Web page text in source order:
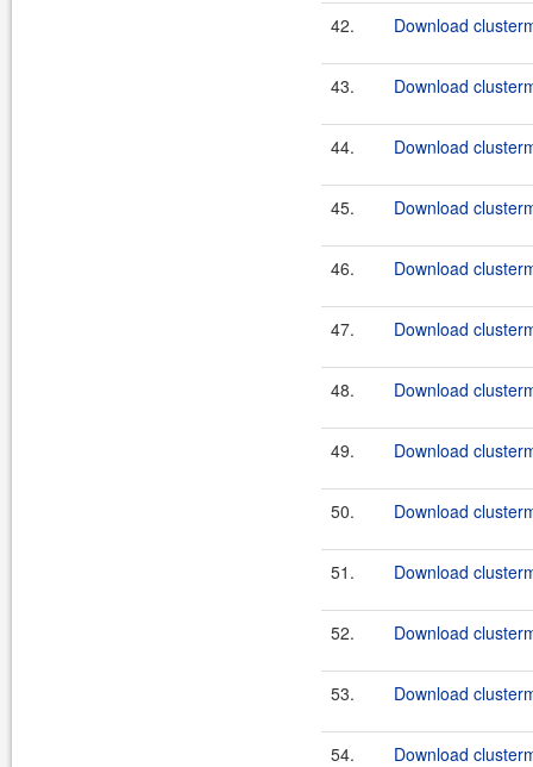
42. Download
43. Download
44. Download
45. Download
46. Download
47. Download
48. Download
49. Download
50. Download
51. Download
52. Download
53. Download
54. Download